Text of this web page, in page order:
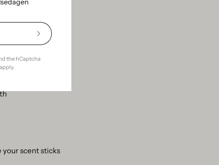
Subscribe
to
the hCaptcha
apply.
Then it's just
your scent sticks